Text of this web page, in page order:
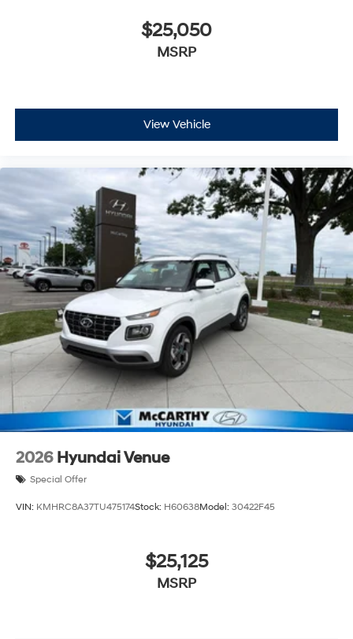
$25,050
MSRP
View Vehicle
2026 Hyundai Venue
Special Offer
VIN: KMHRC8A37TU475174Stock: H60638Model: 30422F45
$25,125
MSRP